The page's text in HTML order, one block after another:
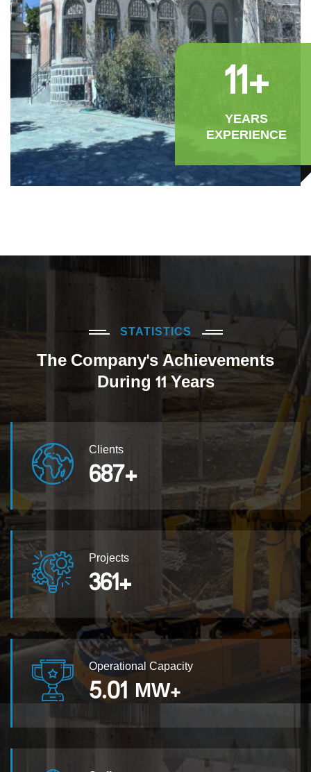
11+
YEARS
EXPERIENCE
STATISTICS
The Company's Achievements
During 11 Years
Clients
687+
Projects
361+
Operational Capacity
5.01 MW+